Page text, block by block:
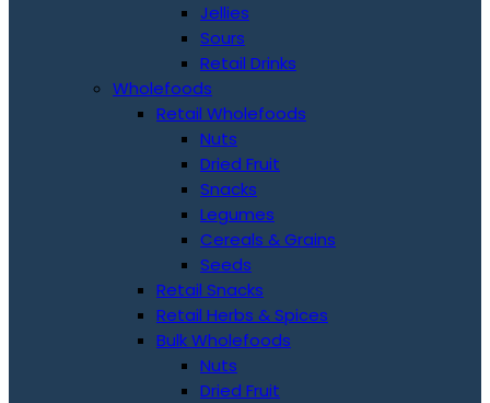
Jellies
Sours
Retail Drinks
Wholefoods
Retail Wholefoods
Nuts
Dried Fruit
Snacks
Legumes
Cereals & Grains
Seeds
Retail Snacks
Retail Herbs & Spices
Bulk Wholefoods
Nuts
Dried Fruit